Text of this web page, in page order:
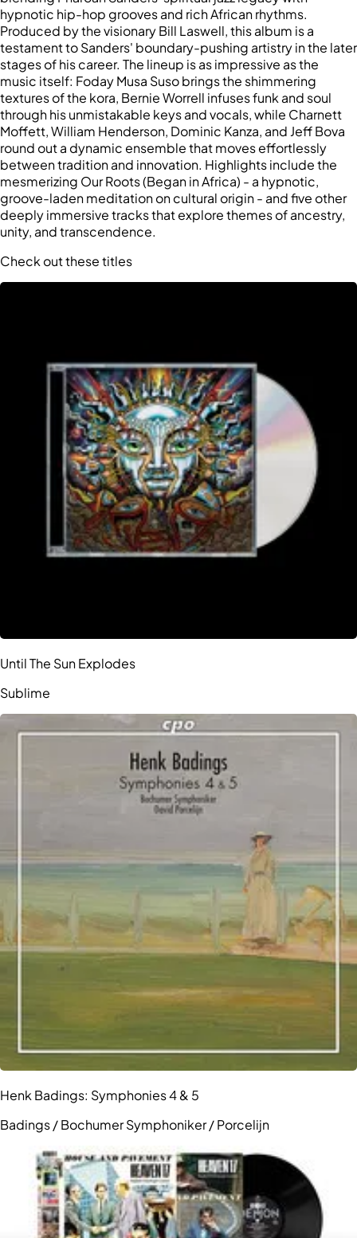
hypnotic hip-hop grooves and rich African rhythms.
Produced by the visionary Bill Laswell, this album is a
testament to Sanders' boundary-pushing artistry in the later
stages of his career. The lineup is as impressive as the
music itself: Foday Musa Suso brings the shimmering
textures of the kora, Bernie Worrell infuses funk and soul
through his unmistakable keys and vocals, while Charnett
Moffett, William Henderson, Dominic Kanza, and Jeff Bova
round out a dynamic ensemble that moves effortlessly
between tradition and innovation. Highlights include the
mesmerizing Our Roots (Began in Africa) - a hypnotic,
groove-laden meditation on cultural origin - and five other
deeply immersive tracks that explore themes of ancestry,
unity, and transcendence.
Check out these titles
Until The Sun Explodes
Sublime
Henk Badings: Symphonies 4 & 5
Badings / Bochumer Symphoniker / Porcelijn